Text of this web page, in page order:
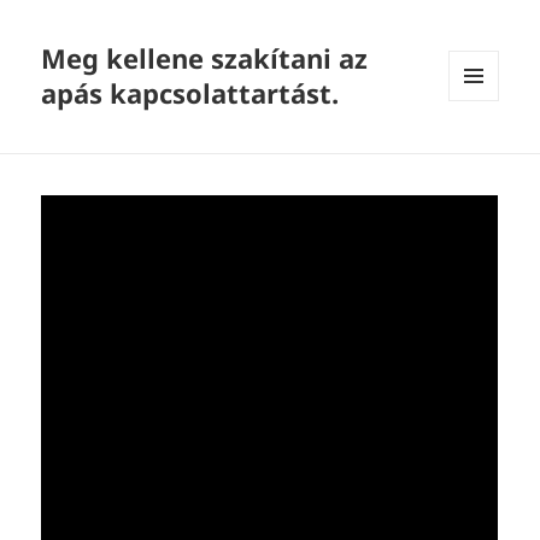
Meg kellene szakítani az
apás kapcsolattartást.